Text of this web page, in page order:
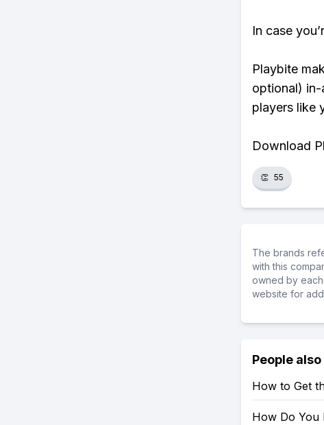
In case
Playbite
optional) in-
players like
Download
👏 55
The brands
with this
owned by
website for
People
How to Get
How Do You